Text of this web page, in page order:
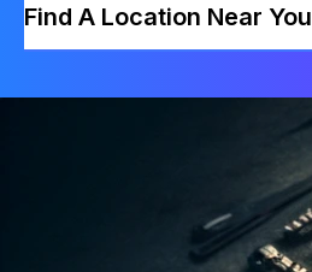
Find A Location Near You